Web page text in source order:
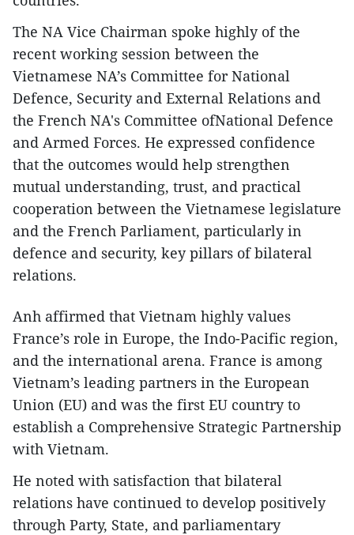
The NA Vice Chairman spoke highly of the
recent working session between the
Vietnamese NA’s Committee for National
Defence, Security and External Relations and
the French NA's Committee ofNational Defence
and Armed Forces. He expressed confidence
that the outcomes would help strengthen
mutual understanding, trust, and practical
cooperation between the Vietnamese legislature
and the French Parliament, particularly in
defence and security, key pillars of bilateral
relations.
Anh affirmed that Vietnam highly values
France’s role in Europe, the Indo-Pacific region,
and the international arena. France is among
Vietnam’s leading partners in the European
Union (EU) and was the first EU country to
establish a Comprehensive Strategic Partnership
with Vietnam.
He noted with satisfaction that bilateral
relations have continued to develop positively
through Party, State, and parliamentary